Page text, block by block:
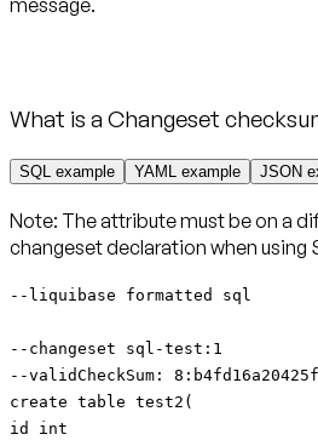
What is a Changeset
SQL example YAML example JSON
Note: The attributemust be on a
changeset declaration when using
--liquibase formatted sql
--changeset sql-test:1
--validCheckSum:
create table test2(
id int